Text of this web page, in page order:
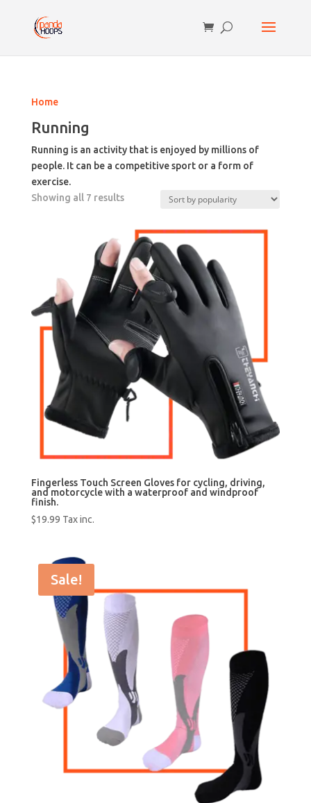
Home
Running
Running is an activity that is enjoyed by millions of
people. It can be a competitive sport or a form of
exercise.
Showing all 7 resultsSorted
popularity
Fingerless Touch Screen Gloves for cycling, driving,
and motorcycle with a waterproof and windproof
finish.
$19.99 Tax inc.
Sale!